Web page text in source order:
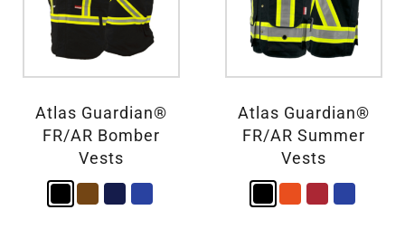
Atlas Guardian®
FR/AR Bomber
Vests
Atlas Guardian®
FR/AR Summer
Vests